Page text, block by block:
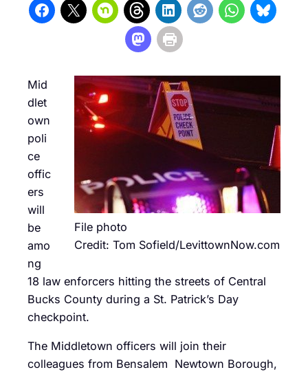
File photo
Credit: Tom Sofield/LevittownNow.com
Mid
dlet
own
poli
ce
offic
ers
will
be
amo
ng
18 law enforcers hitting the streets of Central
Bucks County during a St. Patrick’s Day
checkpoint.
The Middletown officers will join their
colleagues from Bensalem Newtown Borough,